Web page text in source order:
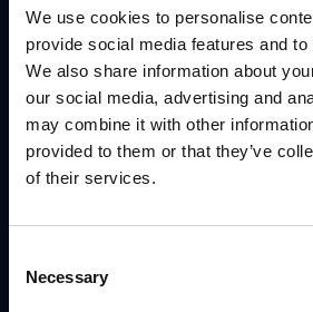
We use cookies to personalise
provide social media features and
We also share information about
our social media, advertising and
may combine it with other
provided to them or that they’ve
of their services.
Selection
Necessary
With GearBox® by IRIS, they:
Built an interactive co-op
partners access to funds from
Automated fund requests,
synced with their accounting
Gained real-time visibility into
and ROI
Funded 900+ marketing events
Read the SRS Distribution Case Study
Conclusion
Knowing how to choose a marketing